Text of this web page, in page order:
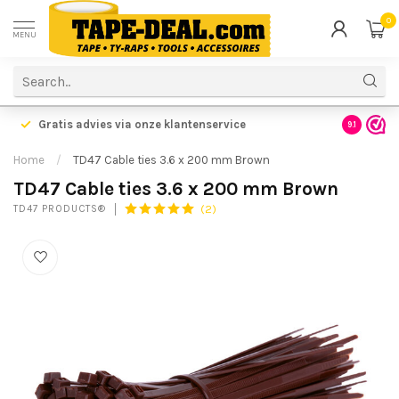
MENU
0
Gratis advies via onze klantenservice 9.1
Home / TD47 Cable ties 3.6 x 200 mm Brown
TD47 Cable ties 3.6 x 200 mm Brown
TD47 PRODUCTS® (2)